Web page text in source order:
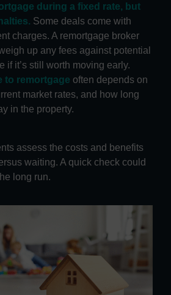
during a fixed rate, but
Some deals come with
charges. A remortgage broker
up any fees against potential
if it’s still worth moving early.
to remortgage often depends on
market rates, and how long
in the property.
assess the costs and benefits
waiting. A quick check could
long run.